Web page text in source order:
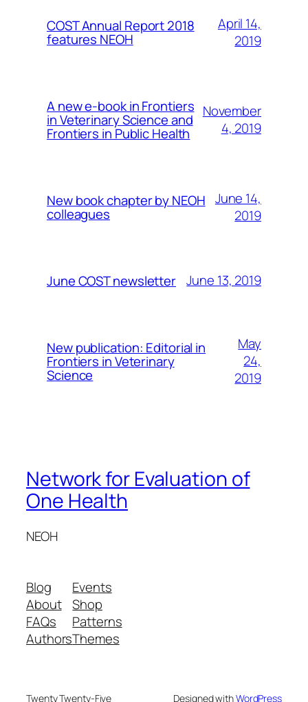
COST Annual Report 2018
features NEOH
April 14,
2019
A new e-book in Frontiers
in Veterinary Science and
Frontiers in Public Health
November
4, 2019
New book chapter by NEOH
colleagues
June 14,
2019
June COST newsletter June 13, 2019
New publication: Editorial in
Frontiers in Veterinary
Science
May
24,
2019
Network for Evaluation of
One Health
NEOH
Blog
About
FAQs
Authors
Events
Shop
Patterns
Themes
Twenty Twenty-Five Designed withWordPress